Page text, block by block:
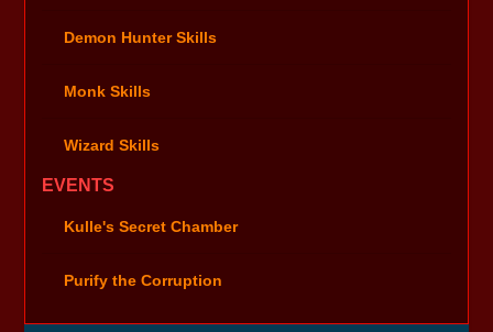
Demon Hunter Skills
Monk Skills
Wizard Skills
EVENTS
Kulle's Secret Chamber
Purify the Corruption